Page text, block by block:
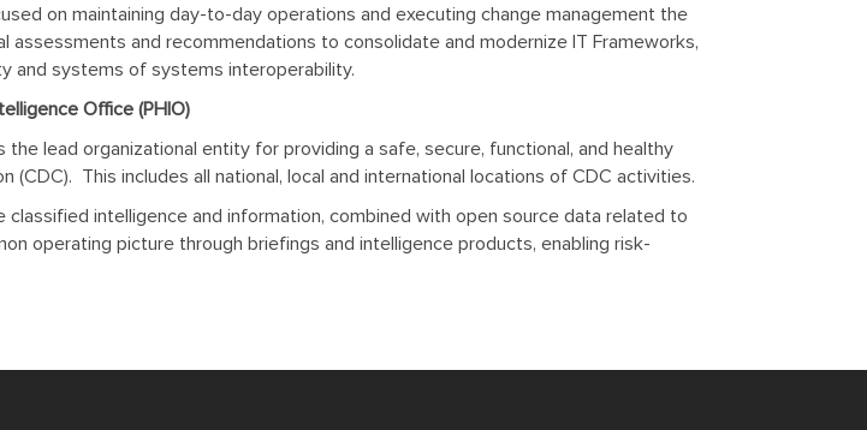
on maintaining day-to-day operations and executing change management the
assessments and recommendations to consolidate and modernize IT Frameworks,
and systems of systems interoperability.
Office (PHIO)
lead organizational entity for providing a safe, secure, functional, and healthy
This includes all national, local and international locations of CDC activities.​
intelligence and information, combined with open source data related to
operating picture through briefings and intelligence products, enabling risk-